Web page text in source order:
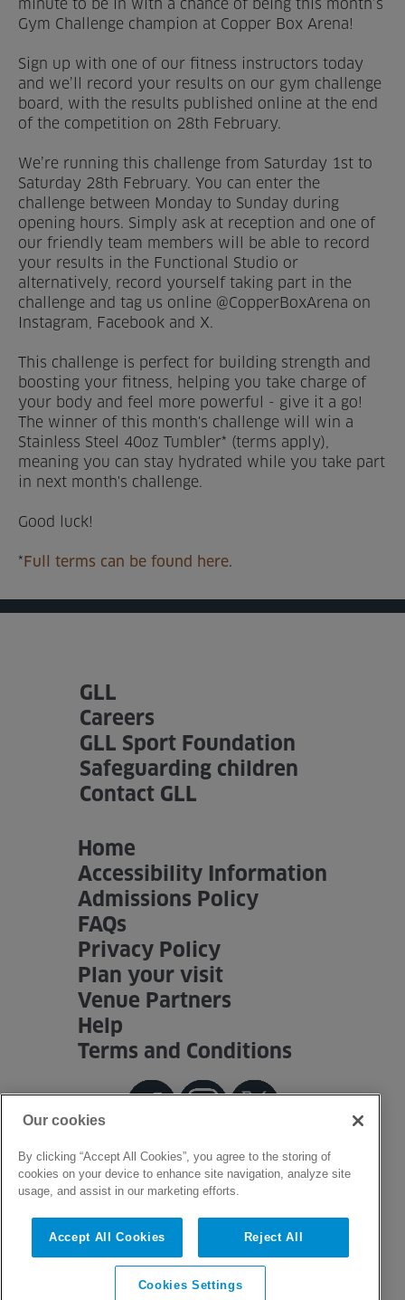
Events
Clubs
Venue Partners
Help
minute to be in with a chance of being this month’s
Gym Challenge champion at Copper Box Arena!
Sign up with one of our fitness instructors today
and we’ll record your results on our gym challenge
board, with the results published online at the end
of the competition on 28th February.
We’re running this challenge from Saturday 1st to
Saturday 28th February. You can enter the
challenge between Monday to Sunday during
opening hours. Simply ask at reception and one of
our friendly team members will be able to record
your results in the Functional Studio or
alternatively, record yourself taking part in the
challenge and tag us online @CopperBoxArena on
Instagram, Facebook and X.
This challenge is perfect for building strength and
boosting your fitness, helping you take charge of
your body and feel more powerful - give it a go!
The winner of this month's challenge will win a
Stainless Steel 40oz Tumbler* (terms apply),
meaning you can stay hydrated while you take part
in next month's challenge.
Good luck!
* Full terms can be found here.
GLL
Careers
GLL Sport Foundation
Safeguarding children
Contact GLL
Home
Accessibility Information
Admissions Policy
FAQs
Privacy Policy
Plan your visit
Venue Partners
Help
Terms and Conditions
Our cookies
By clicking “Accept All Cookies”, you agree to the storing of
cookies on your device to enhance site navigation, analyze site
usage, and assist in our marketing efforts.
Accept All Cookies Reject All
Cookies Settings